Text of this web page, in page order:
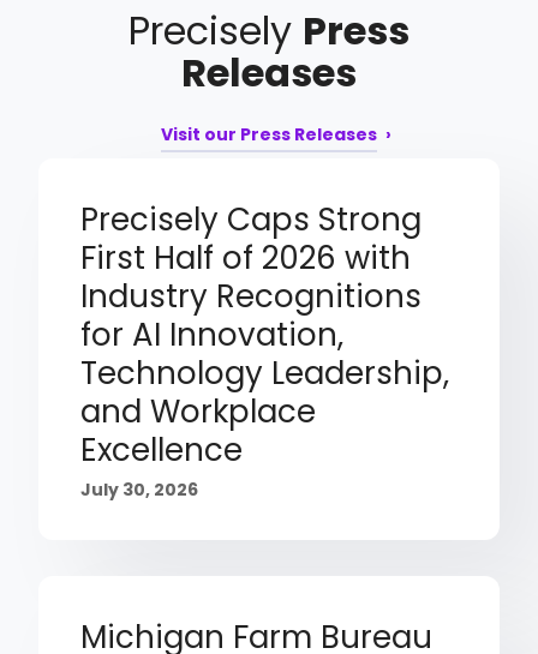
Precisely Press
Releases
Visit our Press Releases
Precisely Caps Strong
First Half of 2026 with
Industry Recognitions
for AI Innovation,
Technology Leadership,
and Workplace
Excellence
July 30, 2026
Michigan Farm Bureau